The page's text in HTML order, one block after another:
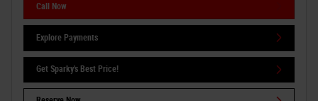
Call Now
Explore Payments
Get Sparky's Best Price!